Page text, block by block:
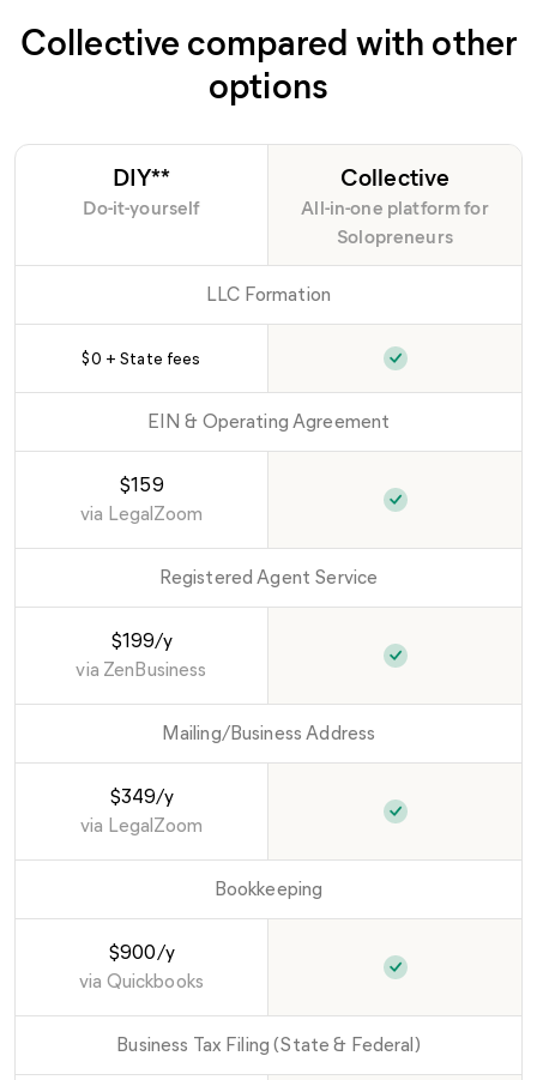
Collective compared with other
options
DIY**
Do-it-yourself
Collective
All-in-one platform for
Solopreneurs
LLC Formation
$0 + State fees
EIN & Operating Agreement
$159
via LegalZoom
Registered Agent Service
$199/y
via ZenBusiness
Mailing/Business Address
$349/y
via LegalZoom
Bookkeeping
$900/y
via Quickbooks
Business Tax Filing (State & Federal)